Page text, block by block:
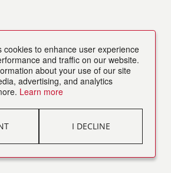
cookies to enhance user experience
and traffic on our website.
about your use of our site
advertising, and analytics
Learn more
I DECLINE